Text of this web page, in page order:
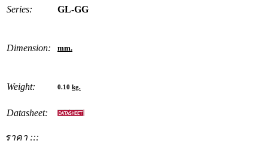
Series: GL-GG
Dimension: mm.
Weight: 0.10 kg.
Datasheet:
ราคา :::